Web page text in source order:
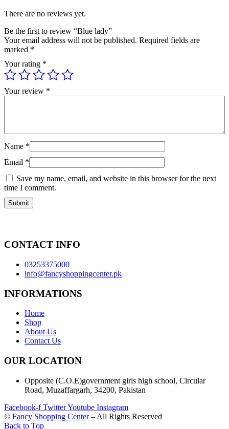
There are no reviews yet.
Be the first to review “Blue lady”
Your email address will not be published. Required fields are
marked *
Your rating *
Your review *
Name *
Email *
Save my name, email, and website in this browser for the next
time I comment.
CONTACT INFO
03253375000
info@fancyshoppingcenter.pk
INFORMATIONS
Home
Shop
About Us
Contact Us
OUR LOCATION
Opposite (C.O.E)government girls high school, Circular
Road, Muzaffargarh, 34200, Pakistan
Facebook-f TwitterYoutube Instagram
© Fancy Shopping Center– All Rights Reserved
Back to Top